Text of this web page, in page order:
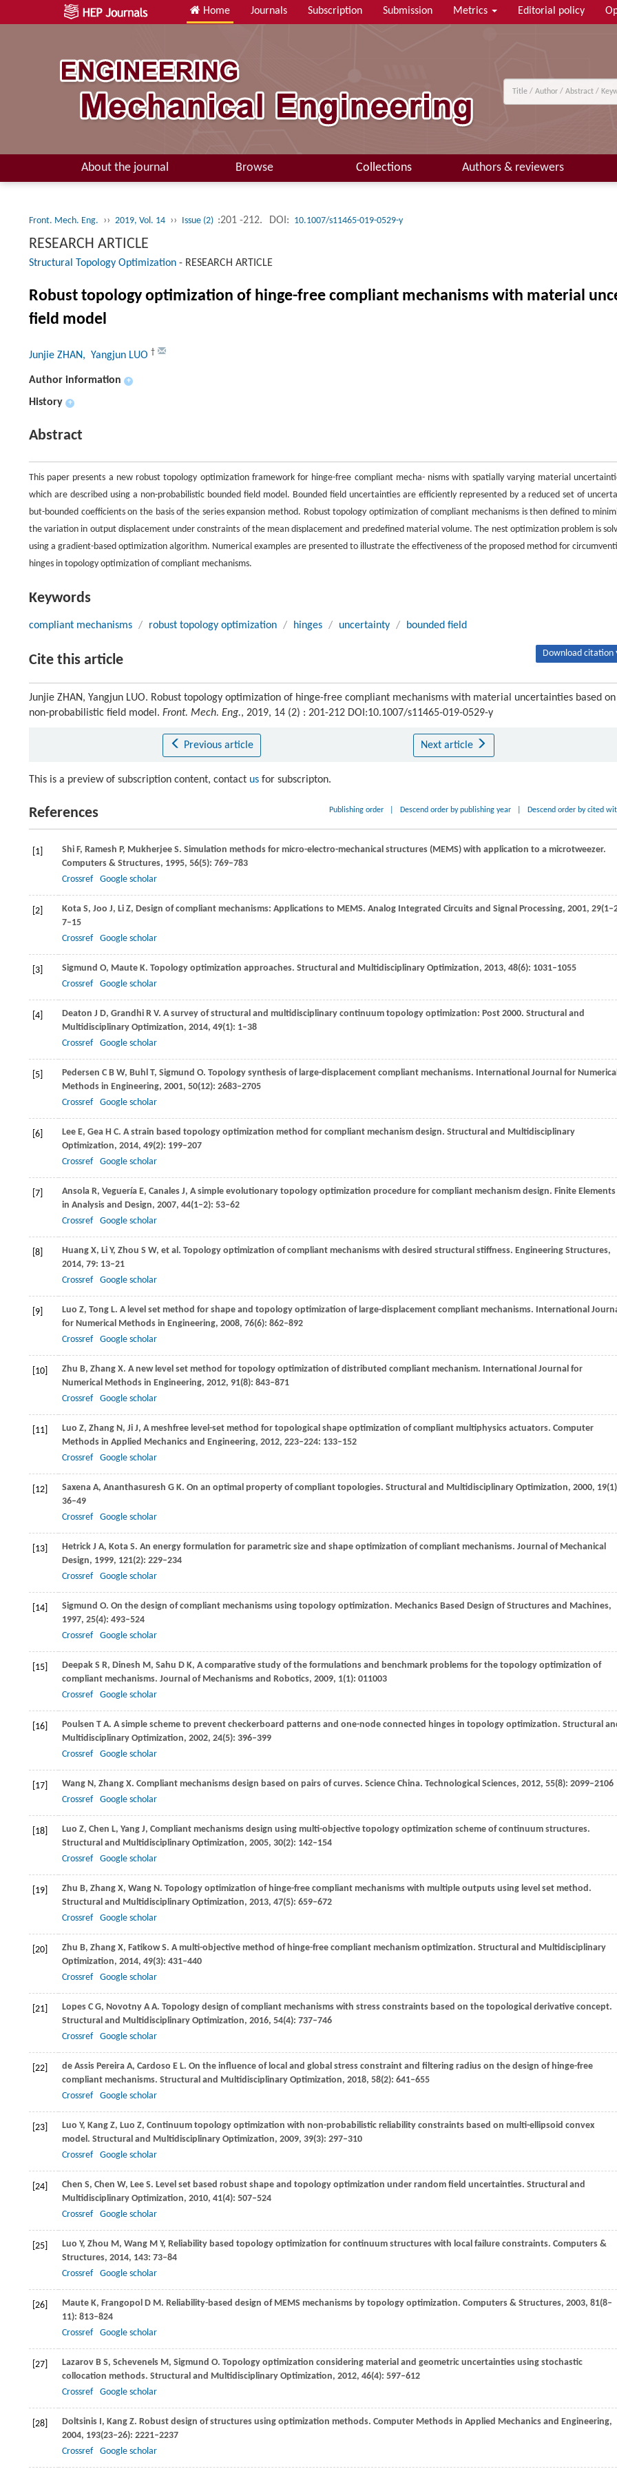
Home Journals Subscription Submission Metrics Editorial policy
About the journal Browse Collections Authors & reviewers
Front. Mech. Eng. ›› 2019, Vol. 14 ›› Issue (2) :201 -212. DOI: 10.1007/s11465-019-0529-y
RESEARCH ARTICLE
Structural Topology Optimization - RESEARCH ARTICLE
Robust topology optimization of hinge-free compliant mechanisms with material
field model
Junjie ZHAN, Yangjun LUO †
Author information +
History +
Abstract
This paper presents a new robust topology optimization framework for hinge-free compliant mecha- nisms with spatially varying material
which are described using a non-probabilistic bounded field model. Bounded field uncertainties are efficiently represented by a reduced set of
but-bounded coefficients on the basis of the series expansion method. Robust topology optimization of compliant mechanisms is then defined to
the variation in output displacement under constraints of the mean displacement and predefined material volume. The nest optimization problem is
using a gradient-based optimization algorithm. Numerical examples are presented to illustrate the effectiveness of the proposed method for
hinges in topology optimization of compliant mechanisms.
Keywords
compliant mechanisms / robust topology optimization / hinges / uncertainty / bounded field
Cite this article Download citation
Junjie ZHAN, Yangjun LUO. Robust topology optimization of hinge-free compliant mechanisms with material uncertainties based on
non-probabilistic field model. Front. Mech. Eng., 2019, 14 (2) : 201-212 DOI:10.1007/s11465-019-0529-y
Previous article Next article
This is a preview of subscription content, contact us for subscripton.
References Publishing order Descend order by publishing year Descend order by cited
[1] Shi F, Ramesh P, Mukherjee S. Simulation methods for micro-electro-mechanical structures (MEMS) with application to a microtweezer.
Computers & Structures, 1995, 56(5): 769–783
Crossref
Google scholar
[2] Kota S, Joo J, Li Z, Design of compliant mechanisms: Applications to MEMS. Analog Integrated Circuits and Signal Processing, 2001, 29
7–15
Crossref
Google scholar
[3] Sigmund O, Maute K. Topology optimization approaches. Structural and Multidisciplinary Optimization, 2013, 48(6): 1031–1055
Crossref
Google scholar
[4] Deaton J D, Grandhi R V. A survey of structural and multidisciplinary continuum topology optimization: Post 2000. Structural and
Multidisciplinary Optimization, 2014, 49(1): 1–38
Crossref
Google scholar
[5] Pedersen C B W, Buhl T, Sigmund O. Topology synthesis of large-displacement compliant mechanisms. International Journal for
Methods in Engineering, 2001, 50(12): 2683–2705
Crossref
Google scholar
[6] Lee E, Gea H C. A strain based topology optimization method for compliant mechanism design. Structural and Multidisciplinary
Optimization, 2014, 49(2): 199–207
Crossref
Google scholar
[7] Ansola R, Veguería E, Canales J, A simple evolutionary topology optimization procedure for compliant mechanism design. Finite Elements
in Analysis and Design, 2007, 44(1–2): 53–62
Crossref
Google scholar
[8] Huang X, Li Y, Zhou S W, et al. Topology optimization of compliant mechanisms with desired structural stiffness. Engineering Structures,
2014, 79: 13–21
Crossref
Google scholar
[9] Luo Z, Tong L. A level set method for shape and topology optimization of large-displacement compliant mechanisms. International
for Numerical Methods in Engineering, 2008, 76(6): 862–892
Crossref
Google scholar
[10] Zhu B, Zhang X. A new level set method for topology optimization of distributed compliant mechanism. International Journal for
Numerical Methods in Engineering, 2012, 91(8): 843–871
Crossref
Google scholar
[11] Luo Z, Zhang N, Ji J, A meshfree level-set method for topological shape optimization of compliant multiphysics actuators. Computer
Methods in Applied Mechanics and Engineering, 2012, 223–224: 133–152
Crossref
Google scholar
[12] Saxena A, Ananthasuresh G K. On an optimal property of compliant topologies. Structural and Multidisciplinary Optimization, 2000, 19
36–49
Crossref
Google scholar
[13] Hetrick J A, Kota S. An energy formulation for parametric size and shape optimization of compliant mechanisms. Journal of Mechanical
Design, 1999, 121(2): 229–234
Crossref
Google scholar
[14] Sigmund O. On the design of compliant mechanisms using topology optimization. Mechanics Based Design of Structures and Machines,
1997, 25(4): 493–524
Crossref
Google scholar
[15] Deepak S R, Dinesh M, Sahu D K, A comparative study of the formulations and benchmark problems for the topology optimization of
compliant mechanisms. Journal of Mechanisms and Robotics, 2009, 1(1): 011003
Crossref
Google scholar
[16] Poulsen T A. A simple scheme to prevent checkerboard patterns and one-node connected hinges in topology optimization. Structural
Multidisciplinary Optimization, 2002, 24(5): 396–399
Crossref
Google scholar
[17] Wang N, Zhang X. Compliant mechanisms design based on pairs of curves. Science China. Technological Sciences, 2012, 55(8): 2099–2106
Crossref
Google scholar
[18] Luo Z, Chen L, Yang J, Compliant mechanisms design using multi-objective topology optimization scheme of continuum structures.
Structural and Multidisciplinary Optimization, 2005, 30(2): 142–154
Crossref
Google scholar
[19] Zhu B, Zhang X, Wang N. Topology optimization of hinge-free compliant mechanisms with multiple outputs using level set method.
Structural and Multidisciplinary Optimization, 2013, 47(5): 659–672
Crossref
Google scholar
[20] Zhu B, Zhang X, FatikowS. A multi-objective method of hinge-free compliant mechanism optimization. Structural and Multidisciplinary
Optimization, 2014, 49(3): 431–440
Crossref
Google scholar
[21] Lopes C G, Novotny A A. Topology design of compliant mechanisms with stress constraints based on the topological derivative concept.
Structural and Multidisciplinary Optimization, 2016, 54(4): 737–746
Crossref
Google scholar
[22] de Assis Pereira A, Cardoso E L. On the influence of local and global stress constraint and filtering radius on the design of hinge-free
compliant mechanisms. Structural and Multidisciplinary Optimization, 2018, 58(2): 641–655
Crossref
Google scholar
[23] Luo Y, Kang Z, Luo Z, Continuum topology optimization with non-probabilistic reliability constraints based on multi-ellipsoid convex
model. Structural and Multidisciplinary Optimization, 2009, 39(3): 297–310
Crossref
Google scholar
[24] Chen S, Chen W, Lee S. Level set based robust shape and topology optimization under random field uncertainties. Structural and
Multidisciplinary Optimization, 2010, 41(4): 507–524
Crossref
Google scholar
[25] Luo Y, Zhou M, Wang M Y, Reliability based topology optimization for continuum structures with local failure constraints. Computers &
Structures, 2014, 143: 73–84
Crossref
Google scholar
[26] Maute K, Frangopol D M. Reliability-based design of MEMS mechanisms by topology optimization. Computers & Structures, 2003, 81(8–
11): 813–824
Crossref
Google scholar
[27] Lazarov B S, Schevenels M, Sigmund O. Topology optimization considering material and geometric uncertainties using stochastic
collocation methods. Structural and Multidisciplinary Optimization, 2012, 46(4): 597–612
Crossref
Google scholar
[28] Doltsinis I, Kang Z. Robust design of structures using optimization methods. Computer Methods in Applied Mechanics and Engineering,
2004, 193(23–26): 2221–2237
Crossref
Google scholar